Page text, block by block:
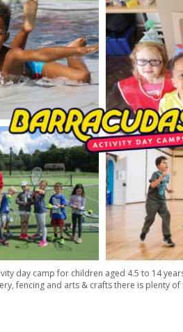
day camp for children aged 4.5 to 14
fencing and arts & crafts there is plenty of